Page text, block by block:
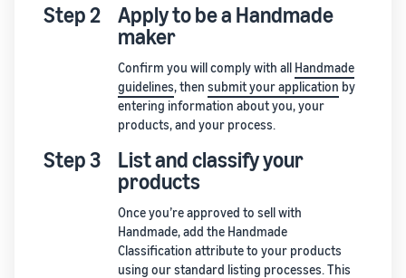
Step 2
Apply to be a Handmade
maker
Confirm you will comply with all Handmade
guidelines, then submit your application by
entering information about you, your
products, and your process.
Step 3
List and classify your
products
Once you’re approved to sell with
Handmade, add the Handmade
Classification attribute to your products
using our standard listing processes. This